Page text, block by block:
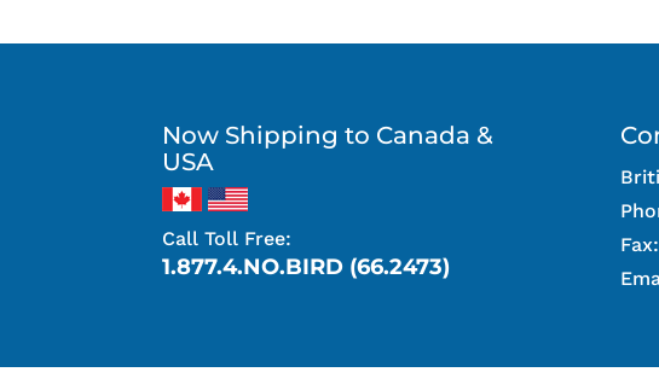
Now Shipping to Canada &
USA
Call Toll Free:
1.877.4.NO.BIRD (66.2473)